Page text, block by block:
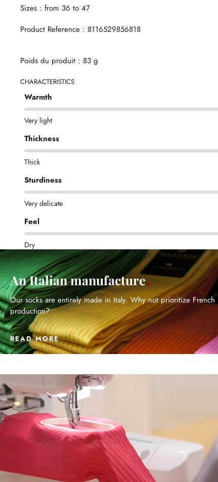
Sizes : from 36 to 47
Product Reference : 8116529856818
Poids du produit : 83 g
CHARACTERISTICS
Warmth
Very light
Thickness
Thick
Sturdiness
Very delicate
Feel
Dry
An Italian manufacture
Our socks are entirely made in Italy. Why not prioritize French
production?
READ MORE